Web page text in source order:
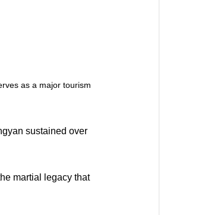
as a major tourism
sustained over
martial legacy that